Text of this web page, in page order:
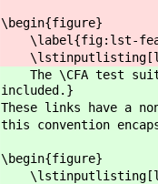
\begin{figure}
\label{fig:lst-
The \CFA test suite
included.}
These links have a
this convention
\begin{figure}